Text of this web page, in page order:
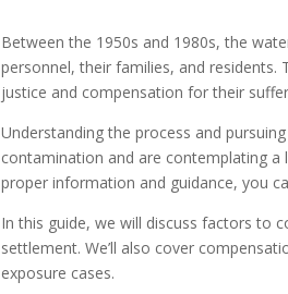
Between the 1950s and 1980s, the
personnel, their families, and
justice and compensation for their
Understanding the process and
contamination and are contemplating
proper information and guidance, you
In this guide, we will discuss factors to
settlement. We’ll also cover
exposure cases.